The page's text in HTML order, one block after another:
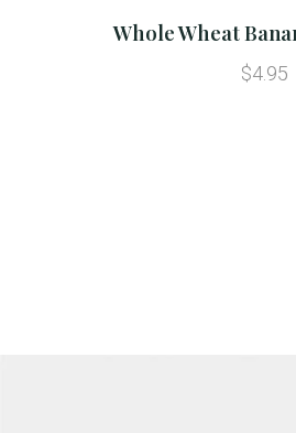
Whole Wheat
$4.95